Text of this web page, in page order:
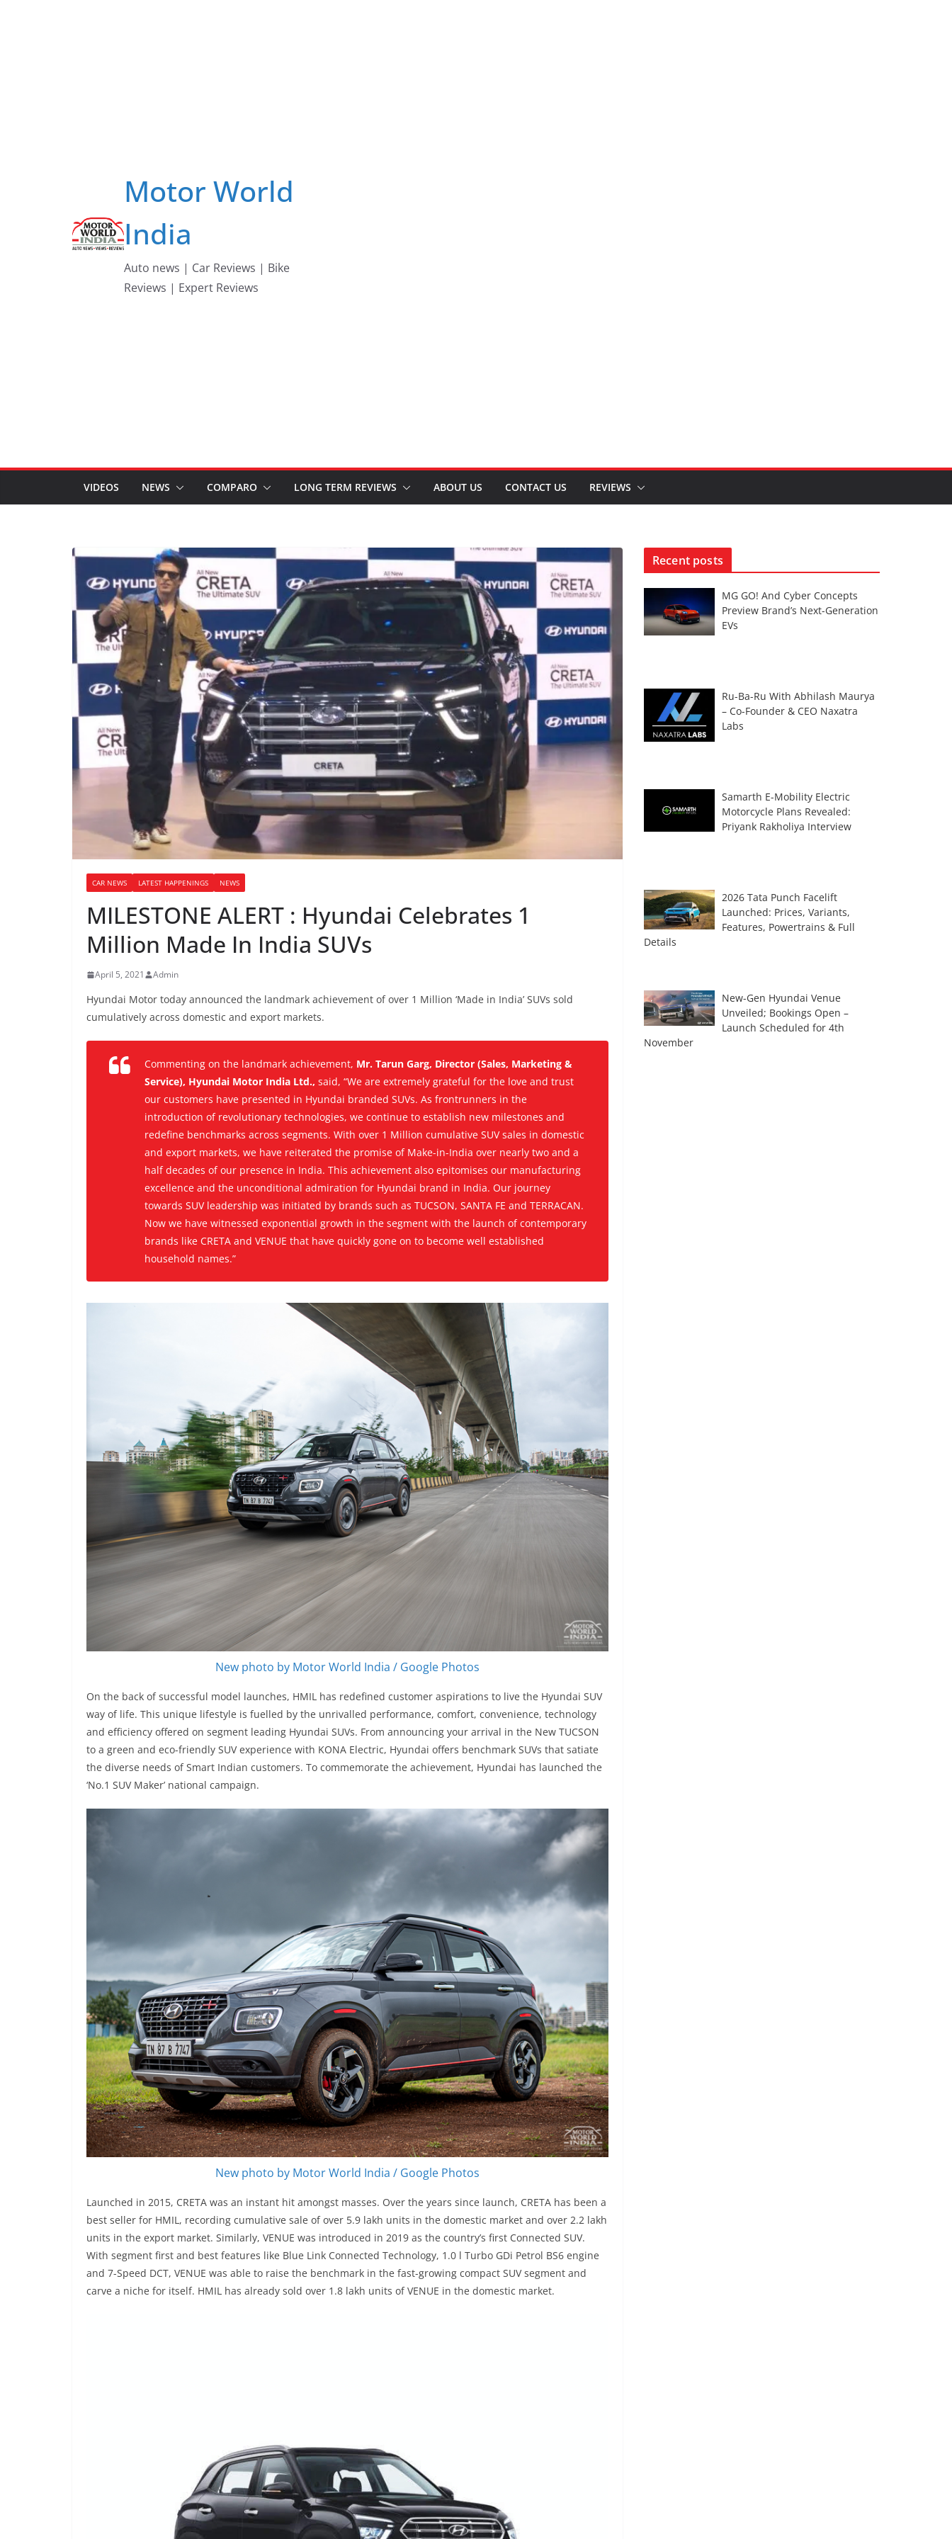
Motor World
India
Auto news | Car Reviews | Bike
Reviews | Expert Reviews
VIDEOS NEWS COMPARO LONG TERM REVIEWS ABOUT US CONTACT US REVIEWS
CAR NEWS LATEST HAPPENINGS NEWS
MILESTONE ALERT : Hyundai Celebrates 1
Million Made In India SUVs
April 5, 2021 Admin
Hyundai Motor today announced the landmark achievement of over 1 Million ‘Made in India’ SUVs sold
cumulatively across domestic and export markets.
Commenting on the landmark achievement, Mr. Tarun Garg, Director (Sales, Marketing &
Service), Hyundai Motor India Ltd., said, “We are extremely grateful for the love and trust
our customers have presented in Hyundai branded SUVs. As frontrunners in the
introduction of revolutionary technologies, we continue to establish new milestones and
redefine benchmarks across segments. With over 1 Million cumulative SUV sales in domestic
and export markets, we have reiterated the promise of Make-in-India over nearly two and a
half decades of our presence in India. This achievement also epitomises our manufacturing
excellence and the unconditional admiration for Hyundai brand in India. Our journey
towards SUV leadership was initiated by brands such as TUCSON, SANTA FE and TERRACAN.
Now we have witnessed exponential growth in the segment with the launch of contemporary
brands like CRETA and VENUE that have quickly gone on to become well established
household names.”
New photo by Motor World India / Google Photos
On the back of successful model launches, HMIL has redefined customer aspirations to live the Hyundai SUV
way of life. This unique lifestyle is fuelled by the unrivalled performance, comfort, convenience, technology
and efficiency offered on segment leading Hyundai SUVs. From announcing your arrival in the New TUCSON
to a green and eco-friendly SUV experience with KONA Electric, Hyundai offers benchmark SUVs that satiate
the diverse needs of Smart Indian customers. To commemorate the achievement, Hyundai has launched the
‘No.1 SUV Maker’ national campaign.
New photo by Motor World India / Google Photos
Launched in 2015, CRETA was an instant hit amongst masses. Over the years since launch, CRETA has been a
best seller for HMIL, recording cumulative sale of over 5.9 lakh units in the domestic market and over 2.2 lakh
units in the export market. Similarly, VENUE was introduced in 2019 as the country’s first Connected SUV.
With segment first and best features like Blue Link Connected Technology, 1.0 l Turbo GDi Petrol BS6 engine
and 7-Speed DCT, VENUE was able to raise the benchmark in the fast-growing compact SUV segment and
carve a niche for itself. HMIL has already sold over 1.8 lakh units of VENUE in the domestic market.
Recent posts
MG GO! And Cyber Concepts
Preview Brand’s Next-Generation
EVs
Ru-Ba-Ru With Abhilash Maurya
– Co-Founder & CEO Naxatra
Labs
Samarth E-Mobility Electric
Motorcycle Plans Revealed:
Priyank Rakholiya Interview
2026 Tata Punch Facelift
Launched: Prices, Variants,
Features, Powertrains & Full
Details
New-Gen Hyundai Venue
Unveiled; Bookings Open –
Launch Scheduled for 4th
November